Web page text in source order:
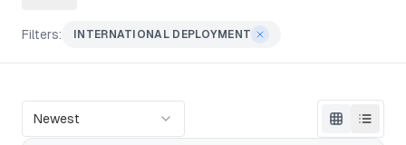
Filters: INTERNATIONAL DEPLOYMENT
Newest